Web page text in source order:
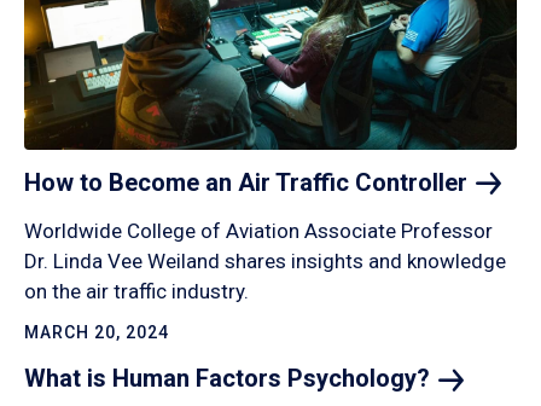
How to Become an Air Traffic Controller
Worldwide College of Aviation Associate Professor
Dr. Linda Vee Weiland shares insights and knowledge
on the air traffic industry.
MARCH 20, 2024
What is Human Factors Psychology?